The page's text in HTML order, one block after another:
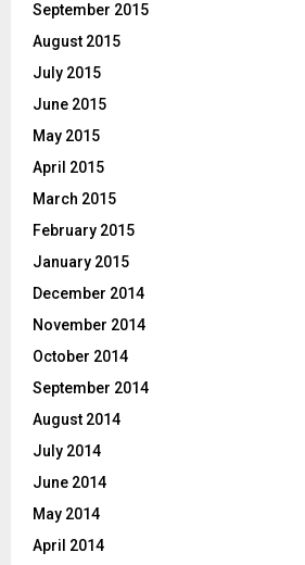
September 2015
August 2015
July 2015
June 2015
May 2015
April 2015
March 2015
February 2015
January 2015
December 2014
November 2014
October 2014
September 2014
August 2014
July 2014
June 2014
May 2014
April 2014